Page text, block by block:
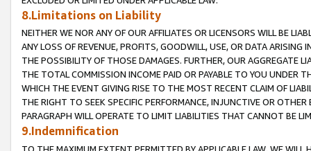
8.Limitations on Liability
NEITHER WE NOR ANY OF OUR AFFILIATES OR LICENSORS WILL BE
ANY LOSS OF REVENUE, PROFITS, GOODWILL, USE, OR DATA ARISING
THE POSSIBILITY OF THOSE DAMAGES. FURTHER, OUR AGGREGATE
THE TOTAL COMMISSION INCOME PAID OR PAYABLE TO YOU UNDER
WHICH THE EVENT GIVING RISE TO THE MOST RECENT CLAIM OF
THE RIGHT TO SEEK SPECIFIC PERFORMANCE, INJUNCTIVE OR
PARAGRAPH WILL OPERATE TO LIMIT LIABILITIES THAT CANNOT BE
9.Indemnification
TO THE MAXIMUM EXTENT PERMITTED BY APPLICABLE LAW, WE WILL